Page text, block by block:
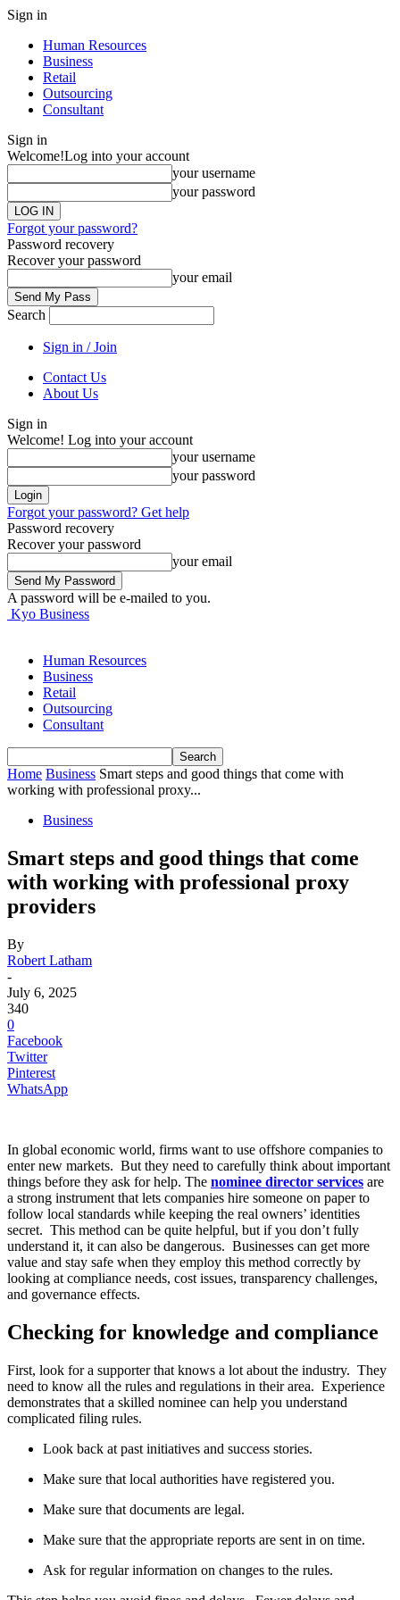
Sign in
Human Resources
Business
Retail
Outsourcing
Consultant
Sign in
Welcome!Log into your account
your username
your password
Forgot your password?
Password recovery
Recover your password
your email
Search
Sign in / Join
Contact Us
About Us
Sign in
Welcome! Log into your account
your username
your password
Forgot your password? Get help
Password recovery
Recover your password
your email
A password will be e-mailed to you.
Kyo Business
Human Resources
Business
Retail
Outsourcing
Consultant
Home Business Smart steps and good things that come with
working with professional proxy...
Business
Smart steps and good things that come
with working with professional proxy
providers
By
Robert Latham
-
July 6, 2025
340
0
Facebook
Twitter
Pinterest
WhatsApp
In global economic world, firms want to use offshore companies to
enter new markets. But they need to carefully think about important
things before they ask for help. The nominee director services are
a strong instrument that lets companies hire someone on paper to
follow local standards while keeping the real owners’ identities
secret. This method can be quite helpful, but if you don’t fully
understand it, it can also be dangerous. Businesses can get more
value and stay safe when they employ this method correctly by
looking at compliance needs, cost issues, transparency challenges,
and governance effects.
Checking for knowledge and compliance
First, look for a supporter that knows a lot about the industry. They
need to know all the rules and regulations in their area. Experience
demonstrates that a skilled nominee can help you understand
complicated filing rules.
Look back at past initiatives and success stories.
Make sure that local authorities have registered you.
Make sure that documents are legal.
Make sure that the appropriate reports are sent in on time.
Ask for regular information on changes to the rules.